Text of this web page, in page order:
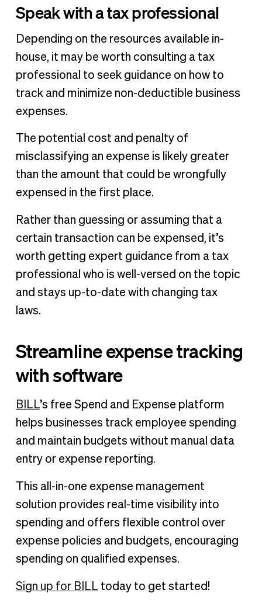
Speak with a tax professional
Depending on the resources available in-
house, it may be worth consulting a tax
professional to seek guidance on how to
track and minimize non-deductible business
expenses.
The potential cost and penalty of
misclassifying an expense is likely greater
than the amount that could be wrongfully
expensed in the first place.
Rather than guessing or assuming that a
certain transaction can be expensed, it’s
worth getting expert guidance from a tax
professional who is well-versed on the topic
and stays up-to-date with changing tax
laws.
Streamline expense tracking
with software
BILL’s free Spend and Expense platform
helps businesses track employee spending
and maintain budgets without manual data
entry or expense reporting.
This all-in-one expense management
solution provides real-time visibility into
spending and offers flexible control over
expense policies and budgets, encouraging
spending on qualified expenses.
Sign up for BILL today to get started!